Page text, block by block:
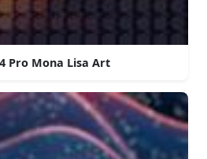
Pro Mona Lisa Art